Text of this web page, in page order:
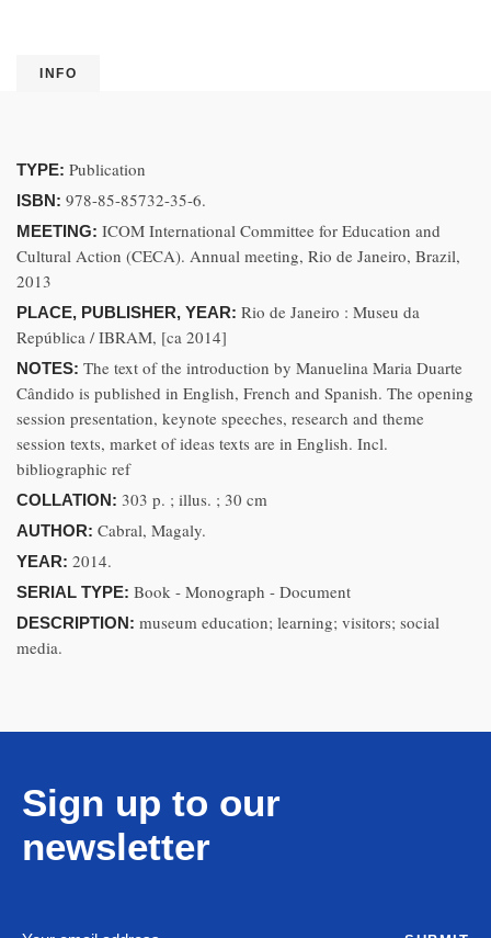
INFO
TYPE: Publication
ISBN: 978-85-85732-35-6.
MEETING: ICOM International Committee for Education and
Cultural Action (CECA). Annual meeting, Rio de Janeiro, Brazil,
2013
PLACE, PUBLISHER, YEAR: Rio de Janeiro : Museu da
República / IBRAM, [ca 2014]
NOTES: The text of the introduction by Manuelina Maria Duarte
Cândido is published in English, French and Spanish. The opening
session presentation, keynote speeches, research and theme
session texts, market of ideas texts are in English. Incl.
bibliographic ref
COLLATION: 303 p. ; illus. ; 30 cm
AUTHOR: Cabral, Magaly.
YEAR: 2014.
SERIAL TYPE: Book - Monograph - Document
DESCRIPTION: museum education; learning; visitors; social
media.
Sign up to our
newsletter